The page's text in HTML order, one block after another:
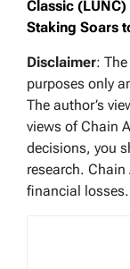
Classic
Staking Soars
Disclaimer:
purposes only
The author’s
views of Chain
decisions, you
research.
financial losses.